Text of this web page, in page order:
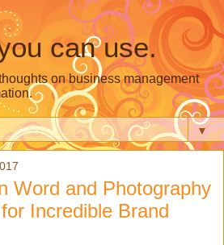
can use.
on business management
▼
Word and Photography
Incredible Brand